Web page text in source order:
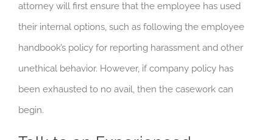
attorney will first ensure that the employee has used
their internal options, such as following the employee
handbook’s policy for reporting harassment and other
unethical behavior. However, if company policy has
been exhausted to no avail, then the casework can
begin.